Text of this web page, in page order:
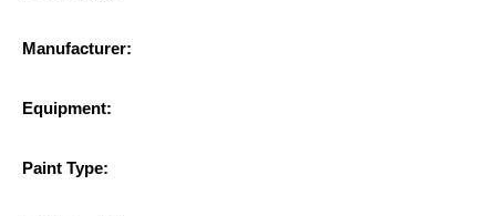
Manufacturer:
Equipment:
Paint Type: